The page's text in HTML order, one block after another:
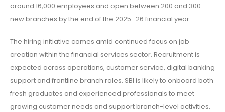
around 16,000 employees and open between 200 and 300
new branches by the end of the 2025–26 financial year.
The hiring initiative comes amid continued focus on job
creation within the financial services sector. Recruitment is
expected across operations, customer service, digital banking
support and frontline branch roles. SBI is likely to onboard both
fresh graduates and experienced professionals to meet
growing customer needs and support branch-level activities,